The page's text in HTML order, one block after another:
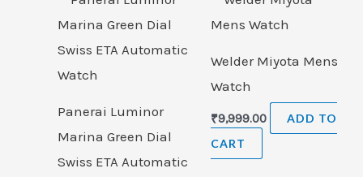
Panerai Luminor
Marina Green Dial
Swiss ETA Automatic
Welder Miyota Mens
Watch
₹9,999.00
ADD TO
CART